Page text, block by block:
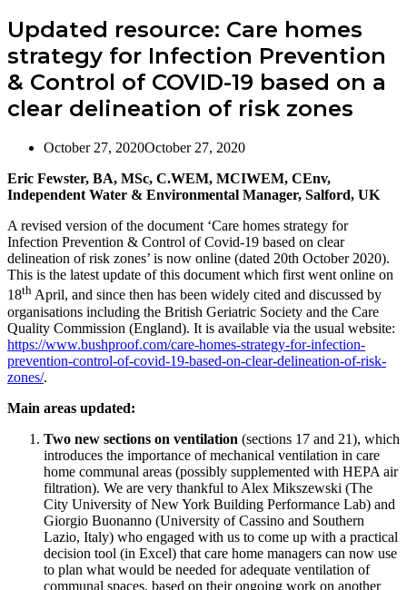
Updated resource: Care homes
strategy for Infection Prevention
& Control of COVID-19 based on a
clear delineation of risk zones
October 27, 2020October 27, 2020
Eric Fewster, BA, MSc, C.WEM, MCIWEM, CEnv,
Independent Water & Environmental Manager, Salford, UK
A revised version of the document ‘Care homes strategy for
Infection Prevention & Control of Covid-19 based on clear
delineation of risk zones’ is now online (dated 20th October 2020).
This is the latest update of this document which first went online on
18th April, and since then has been widely cited and discussed by
organisations including the British Geriatric Society and the Care
Quality Commission (England). It is available via the usual website:
https://www.bushproof.com/care-homes-strategy-for-infection-
prevention-control-of-covid-19-based-on-clear-delineation-of-risk-
zones/.
Main areas updated:
Two new sections on ventilation (sections 17 and 21), which
introduces the importance of mechanical ventilation in care
home communal areas (possibly supplemented with HEPA air
filtration). We are very thankful to Alex Mikszewski (The
City University of New York Building Performance Lab) and
Giorgio Buonanno (University of Cassino and Southern
Lazio, Italy) who engaged with us to come up with a practical
decision tool (in Excel) that care home managers can now use
to plan what would be needed for adequate ventilation of
communal spaces, based on their ongoing work on another